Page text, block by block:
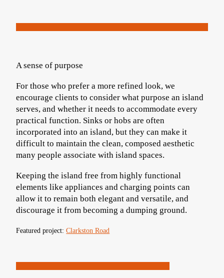
A sense of purpose
For those who prefer a more refined look, we
encourage clients to consider what purpose an island
serves, and whether it needs to accommodate every
practical function. Sinks or hobs are often
incorporated into an island, but they can make it
difficult to maintain the clean, composed aesthetic
many people associate with island spaces.
Keeping the island free from highly functional
elements like appliances and charging points can
allow it to remain both elegant and versatile, and
discourage it from becoming a dumping ground.
Featured project:Clarkston Road